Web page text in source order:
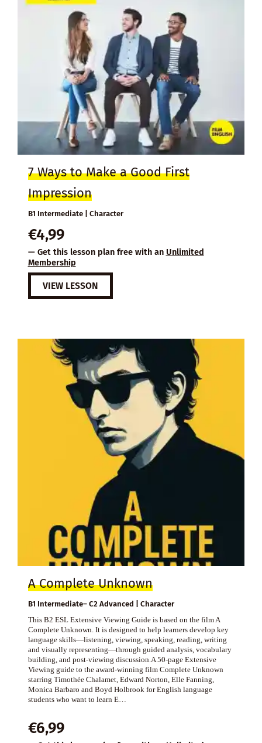
7 Ways to Make a Good First
Impression
B1 Intermediate | Character
€4,99
— Get this lesson plan free with an Unlimited
Membership
VIEW LESSON
A Complete Unknown
B1 Intermediate– C2 Advanced | Character
This B2 ESL Extensive Viewing Guide is based on the film A
Complete Unknown. It is designed to help learners develop key
language skills—listening, viewing, speaking, reading, writing
and visually representing—through guided analysis, vocabulary
building, and post-viewing discussion.A 50-page Extensive
Viewing guide to the award-winning film Complete Unknown
starring Timothée Chalamet, Edward Norton, Elle Fanning,
Monica Barbaro and Boyd Holbrook for English language
students who want to learn E…
€6,99